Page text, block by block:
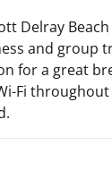
Delray
and group
for a great
Fi